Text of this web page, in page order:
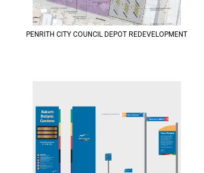
PENRITH CITY COUNCIL DEPOT REDEVELOPMENT